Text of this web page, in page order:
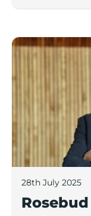
Rosebud ready
28th July 2025